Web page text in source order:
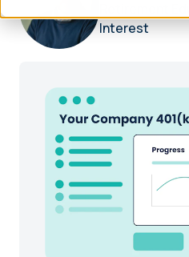
Retirement
Interest